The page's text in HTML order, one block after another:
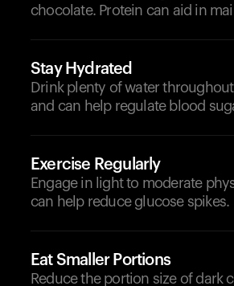
chocolate. Protein can aid in
Stay Hydrated
Drink plenty of water
and can help regulate blood
Exercise Regularly
Engage in light to moderate
can help reduce glucose spikes.
Eat Smaller Portions
Reduce the portion size of